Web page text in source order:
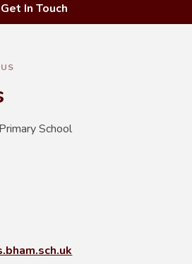
Get In Touch
School